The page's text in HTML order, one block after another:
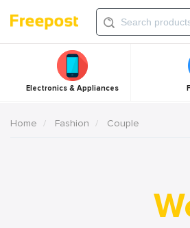
Electronics & Appliances
Home Fashion Couple